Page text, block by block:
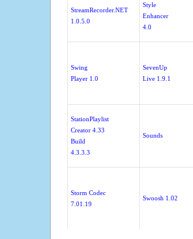
StreamRecorder.NET
1.0.5.0
Style
Enhancer
4.0
Swing
Player 1.0
SevenUp
Live 1.9.1
StationPlaylist
Creator 4.33
Build
4.3.3.3
Sounds
Storm Codec
7.01.19
Swoosh 1.02